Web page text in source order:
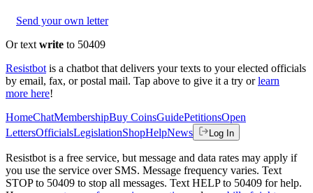
Send your own letter
Or text write to 50409
Resistbot is a chatbot that delivers your texts to your elected officials
by email, fax, or postal mail. Tap above to give it a try or learn
more here!
HomeChatMembershipBuy CoinsGuidePetitionsOpen
LettersOfficialsLegislationShopHelpNews Log In
Resistbot is a free service, but message and data rates may apply if
you use the service over SMS. Message frequency varies. Text
STOP to 50409 to stop all messages. Text HELP to 50409 for help.